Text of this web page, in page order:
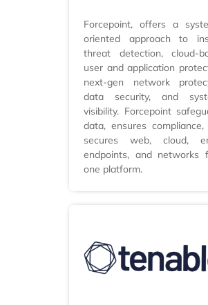
Forcepoint, offers a
oriented approach to
threat detection, cloud-
user and application
next-gen network
data security, and
visibility. Forcepoint
data, ensures compliance,
secures web, cloud,
endpoints, and networks
one platform.